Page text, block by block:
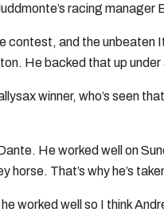
racing manager
contest, and the
He backed that up
winner, who’s seen
He worked well on
horse. That’s why he’s
worked well so I think